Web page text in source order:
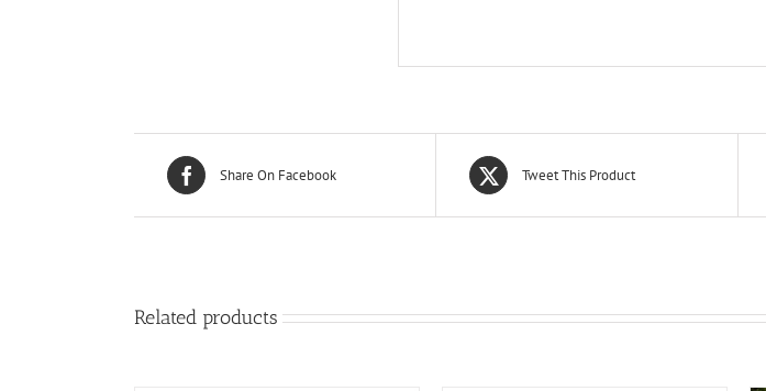
Share On Facebook Tweet This Product
Related products